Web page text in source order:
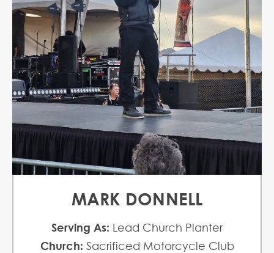
MARK DONNELL
Serving As: Lead Church Planter
Church: Sacrificed Motorcycle Club